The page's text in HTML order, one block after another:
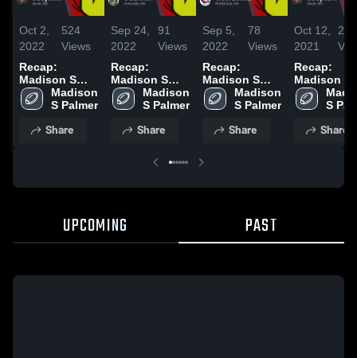
Oct 2,
2022
524
Views
Recap:
Madison S
Palmer vs.
Strayhorn
Madison
S Palmer
Share
Sep 24,
2022
91
Views
Recap:
Madison S
Palmer vs.
O'Bannon
Madison
S Palmer
Share
Sep 5,
2022
78
Views
Recap:
Madison S
Palmer vs.
West Bolivar
Madison
S Palmer
Share
Oct 12,
2021
227
Recap:
Madison S
Palmer vs.
Strayhorn
S
Share
UPCOMING PAST